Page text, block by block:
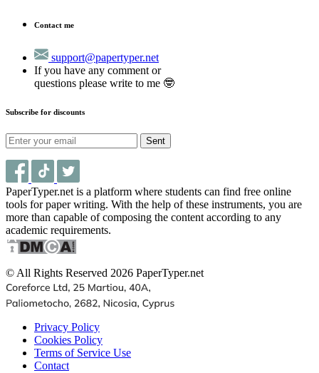
Contact me
support@papertyper.net
If you have any comment or
questions please write to me 🤓
Subscribe for discounts
Sent
PaperTyper.net is a platform where students can find free online
tools for paper writing. With the help of these instruments, you are
more than capable of composing the content according to any
academic requirements.
© All Rights Reserved 2026 PaperTyper.net
Privacy Policy
Cookies Policy
Terms of Service Use
Contact